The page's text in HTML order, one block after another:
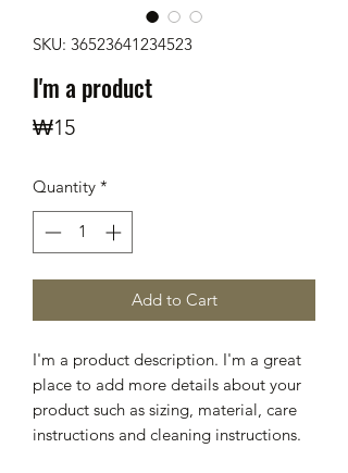
SKU: 36523641234523
I'm a product
₩15Price
Quantity *
Add to Cart
I'm a product description. I'm a great
place to add more details about your
product such as sizing, material, care
instructions and cleaning instructions.